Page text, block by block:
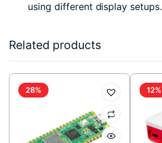
using different display setups.
Related products
28% 12%